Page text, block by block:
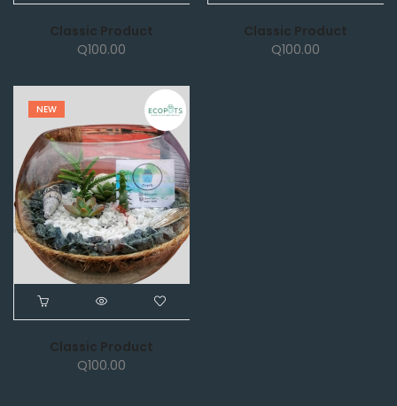
Classic Product
Q100.00
Classic Product
Q100.00
NEW
Classic Product
Q100.00